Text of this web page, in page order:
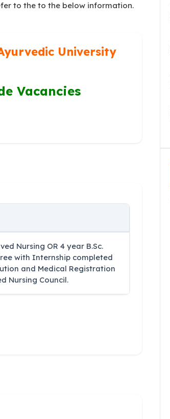
to the to the below information.
University
Vacancies
Nursing OR 4 year B.Sc.
with Internship completed
and Medical Registration
Nursing Council.